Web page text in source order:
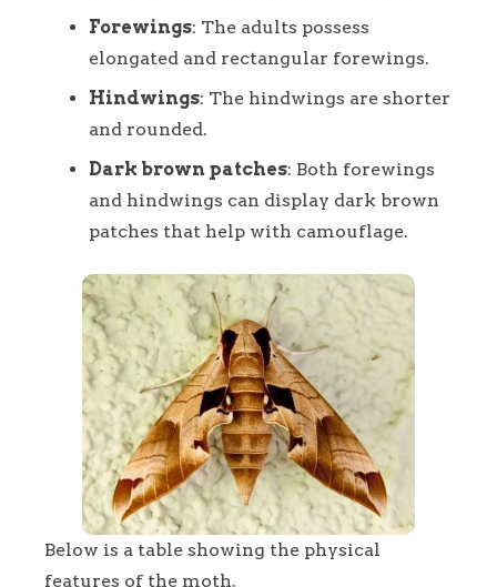
Forewings: The adults possess
elongated and rectangular forewings.
Hindwings: The hindwings are shorter
and rounded.
Dark brown patches: Both forewings
and hindwings can display dark brown
patches that help with camouflage.
Below is a table showing the physical
features of the moth.